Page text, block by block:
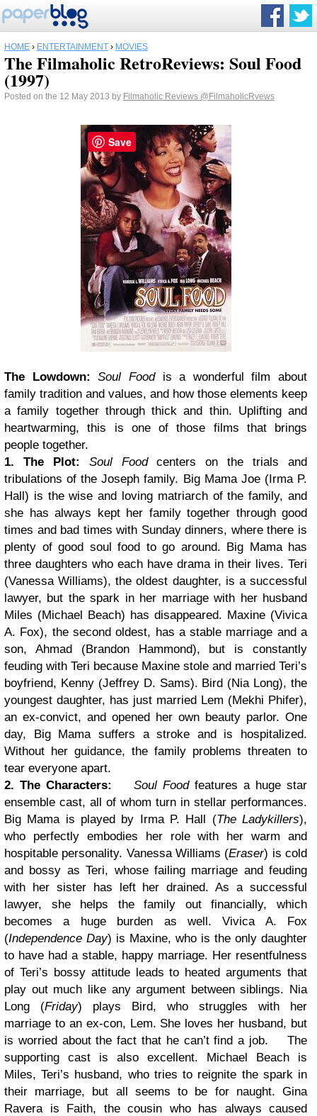
HOME › ENTERTAINMENT › MOVIES
The Filmaholic RetroReviews: Soul Food
(1997)
Posted on the 12 May 2013 by Filmaholic Reviews @FilmaholicRvews
The Lowdown: Soul Foodis a wonderful film about
family tradition and values, and how those elements keep
a family together through thick and thin. Uplifting and
heartwarming, this is one of those films that brings
people together.
1. The Plot:
Soul Foodcenters on the trials and
tribulations of the Joseph family. Big Mama Joe (Irma P.
Hall) is the wise and loving matriarch of the family, and
she has always kept her family together through good
times and bad times with Sunday dinners, where there is
plenty of good soul food to go around. Big Mama has
three daughters who each have drama in their lives. Teri
(Vanessa Williams), the oldest daughter, is a successful
lawyer, but the spark in her marriage with her husband
Miles (Michael Beach) has disappeared. Maxine (Vivica
A. Fox), the second oldest, has a stable marriage and a
son, Ahmad (Brandon Hammond), but is constantly
feuding with Teri because Maxine stole and married Teri’s
boyfriend, Kenny (Jeffrey D. Sams). Bird (Nia Long), the
youngest daughter, has just married Lem (Mekhi Phifer),
an ex-convict, and opened her own beauty parlor. One
day, Big Mama suffers a stroke and is hospitalized.
Without her guidance, the family problems threaten to
tear everyone apart.
2. The Characters:
Soul Foodfeatures a huge star
ensemble cast, all of whom turn in stellar performances.
Big Mama is played by Irma P. Hall (The Ladykillers),
who perfectly embodies her role with her warm and
hospitable personality. Vanessa Williams (Eraser) is cold
and bossy as Teri, whose failing marriage and feuding
with her sister has left her drained. As a successful
lawyer, she helps the family out financially, which
becomes a huge burden as well. Vivica A. Fox
(Independence Day) is Maxine, who is the only daughter
to have had a stable, happy marriage. Her resentfulness
of Teri’s bossy attitude leads to heated arguments that
play out much like any argument between siblings. Nia
Long (Friday) plays Bird, who struggles with her
marriage to an ex-con, Lem. She loves her husband, but
is worried about the fact that he can’t find a job.
The
supporting cast is also excellent. Michael Beach is
Miles, Teri’s husband, who tries to reignite the spark in
their marriage, but all seems to be for naught. Gina
Ravera is Faith, the cousin who has always caused
Save